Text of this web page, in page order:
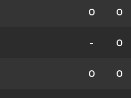
0 0
- 0
0 0